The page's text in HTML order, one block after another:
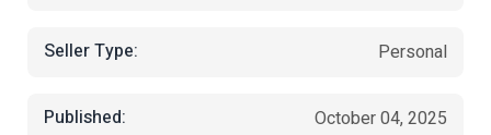
Seller Type: Personal
Published: October 04, 2025